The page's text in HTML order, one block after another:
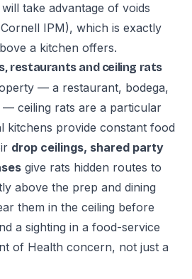
take advantage of voids
Cornell IPM), which is exactly
a kitchen offers.
restaurants and ceiling rats
— a restaurant, bodega,
ceiling rats are a particular
kitchens provide constant food
drop ceilings, shared party
give rats hidden routes to
above the prep and dining
them in the ceiling before
a sighting in a food-service
of Health concern, not just a